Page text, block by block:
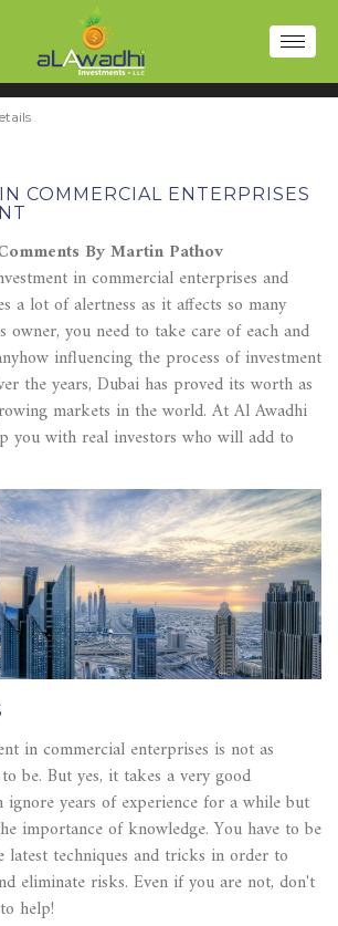
COMMERCIAL ENTERPRISES
By Martin Pathov
in commercial enterprises and
a lot of alertness as it affects so many
owner, you need to take care of each and
influencing the process of investment
the years, Dubai has proved its worth as
markets in the world. At Al Awadhi
you with real investors who will add to
in commercial enterprises is not as
be. But yes, it takes a very good
ignore years of experience for a while but
importance of knowledge. You have to be
latest techniques and tricks in order to
eliminate risks. Even if you are not, don't
help!